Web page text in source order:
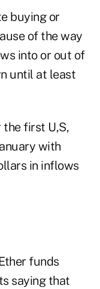
buying or
of the way
into or out of
until at least
the first U,S,
with
in inflows
funds
saying that